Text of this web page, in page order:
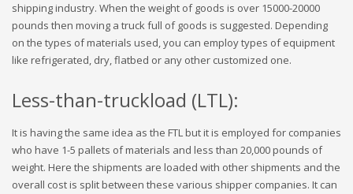
shipping industry. When the weight of goods is over 15000-20000
pounds then moving a truck full of goods is suggested. Depending
on the types of materials used, you can employ types of equipment
like refrigerated, dry, flatbed or any other customized one.
Less-than-truckload (LTL):
It is having the same idea as the FTL but it is employed for companies
who have 1-5 pallets of materials and less than 20,000 pounds of
weight. Here the shipments are loaded with other shipments and the
overall cost is split between these various shipper companies. It can